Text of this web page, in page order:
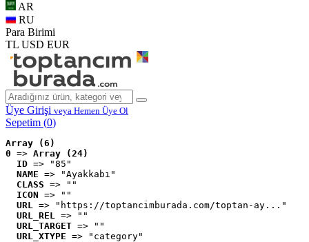
AR
RU
Para Birimi
TL USD EUR
Üye Girişi veya Hemen Üye Ol
Sepetim (0)
Array (6)
0 => Array (24)
ID => "85"
NAME => "Ayakkabı"
CLASS => ""
ICON => ""
URL => "https://toptancimburada.com/toptan-ay..."
URL_REL => ""
URL_TARGET => ""
URL_XTYPE => "category"